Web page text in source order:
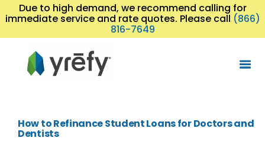
Due to high demand, we recommend calling for
immediate service and rate quotes. Please call (866)
816-7649
How to Refinance Student Loans for Doctors and
Dentists